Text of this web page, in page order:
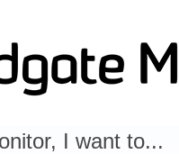
I want to...